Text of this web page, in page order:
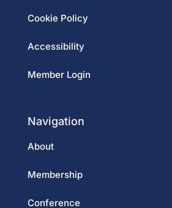
Cookie Policy
Accessibility
Member Login
Navigation
About
Membership
Conference